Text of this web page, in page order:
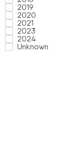
2019
2020
2021
2023
2024
Unknown